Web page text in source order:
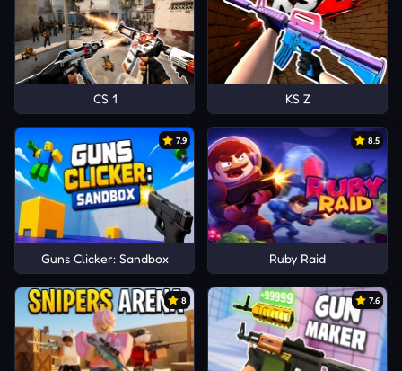
CS 1 KS Z
7.9
Guns Clicker: Sandbox
8.5
Ruby Raid
8 7.6